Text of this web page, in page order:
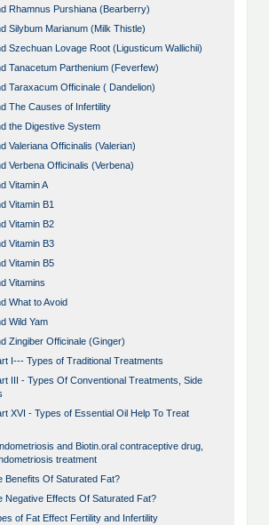
Rhamnus Purshiana (Bearberry)
Silybum Marianum (Milk Thistle)
Szechuan Lovage Root (Ligusticum Wallichii)
Tanacetum Parthenium (Feverfew)
Taraxacum Officinale ( Dandelion)
The Causes of Infertility
the Digestive System
Valeriana Officinalis (Valerian)
Verbena Officinalis (Verbena)
Vitamin A
Vitamin B1
Vitamin B2
Vitamin B3
Vitamin B5
Vitamins
What to Avoid
Wild Yam
Zingiber Officinale (Ginger)
I--- Types of Traditional Treatments
III - Types Of Conventional Treatments, Side
XVI - Types of Essential Oil Help To Treat
and Biotin.oral contraceptive drug,
treatment
Benefits Of Saturated Fat?
Negative Effects Of Saturated Fat?
of Fat Effect Fertility and Infertility